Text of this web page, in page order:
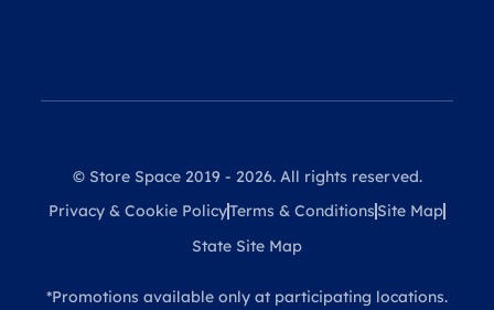
© Store Space 2019 - 2026. All rights reserved.
Privacy & Cookie PolicyTerms & Conditions Site Map
State Site Map
*Promotions available only at participating locations.